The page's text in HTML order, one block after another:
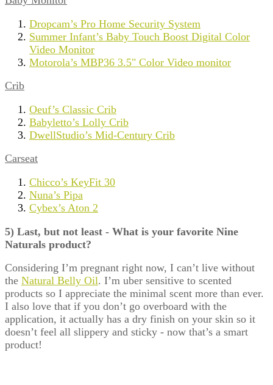
Dropcam’s Pro Home Security System
Summer Infant’s Baby Touch Boost Digital Color
Video Monitor
Motorola’s MBP36 3.5" Color Video monitor
Crib
Oeuf’s Classic Crib
Babyletto’s Lolly Crib
DwellStudio’s Mid-Century Crib
Carseat
Chicco’s KeyFit 30
Nuna’s Pipa
Cybex’s Aton 2
5) Last, but not least - What is your favorite Nine
Naturals product?
Considering I’m pregnant right now, I can’t live without
the Natural Belly Oil. I’m uber sensitive to scented
products so I appreciate the minimal scent more than ever.
I also love that if you don’t go overboard with the
application, it actually has a dry finish on your skin so it
doesn’t feel all slippery and sticky - now that’s a smart
product!